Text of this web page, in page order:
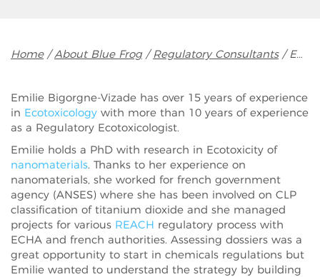
Breadcrumb
Home About Blue Frog Regulatory Consultants Emilie Bigorgne-Vizade
Emilie Bigorgne-Vizade has over 15 years of experience
in Ecotoxicology with more than 10 years of experience
as a Regulatory Ecotoxicologist.
Emilie holds a PhD with research in Ecotoxicity of
nanomaterials. Thanks to her experience on
nanomaterials, she worked for french government
agency (ANSES) where she has been involved on CLP
classification of titanium dioxide and she managed
projects for various REACH regulatory process with
ECHA and french authorities. Assessing dossiers was a
great opportunity to start in chemicals regulations but
Emilie wanted to understand the strategy by building